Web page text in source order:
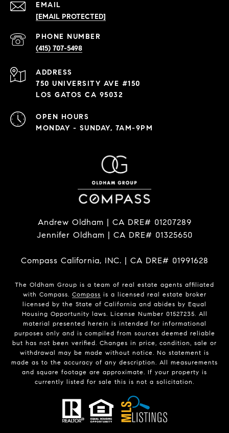
EMAIL
[EMAIL PROTECTED]
PHONE NUMBER
(415) 707-5498
ADDRESS
750 UNIVERSITY AVE #150
LOS GATOS CA 95032
OPEN HOURS
MONDAY - SUNDAY, 7AM-9PM
Andrew Oldham | CA DRE# 01207289
Jennifer Oldham | CA DRE# 01325650
Compass California, INC. | CA DRE# 01991628
The Oldham Group is a team of real estate agents affiliated
with Compass. Compass is a licensed real estate broker
licensed by the State of California and abides by Equal
Housing Opportunity laws. License Number 01527235. All
material presented herein is intended for informational
purposes only and is compiled from sources deemed reliable
but has not been verified. Changes in price, condition, sale or
withdrawal may be made without notice. No statement is
made as to the accuracy of any description. All measurements
and square footage are approximate. If your property is
currently listed for sale this is not a solicitation.